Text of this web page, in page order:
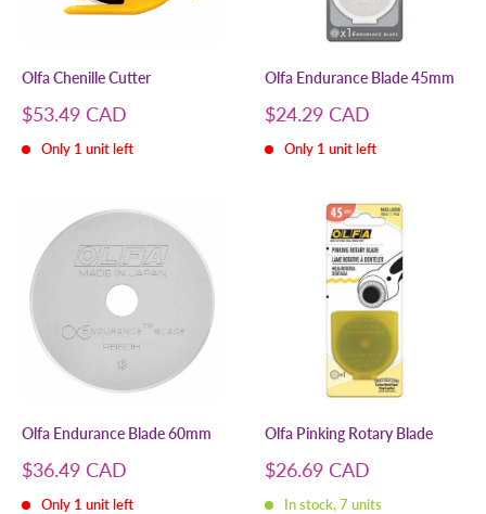
Olfa Chenille Cutter
Sale
$53.49 CAD
Only 1 unit left
Olfa Endurance Blade 45mm
Sale
$24.29 CAD
Only 1 unit left
Olfa Endurance Blade 60mm
Sale
$36.49 CAD
Only 1 unit left
Olfa Pinking Rotary Blade
Sale
$26.69 CAD
In stock, 7 units